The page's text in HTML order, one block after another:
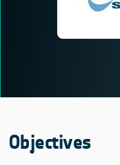
Objectives